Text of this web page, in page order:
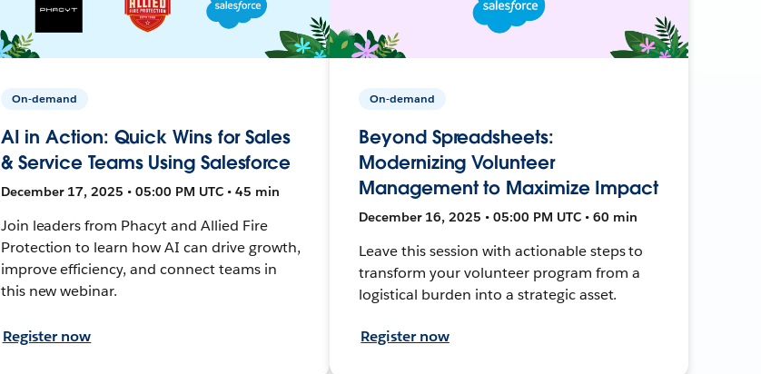
On-demand
AI in Action: Quick Wins for Sales
& Service Teams Using Salesforce
December 17, 2025 • 05:00 PM UTC • 45 min
Join leaders from Phacyt and Allied Fire
Protection to learn how AI can drive growth,
improve efficiency, and connect teams in
this new webinar.
Register now
On-demand
Beyond Spreadsheets:
Modernizing Volunteer
Management to Maximize Impact
December 16, 2025 • 05:00 PM UTC • 60 min
Leave this session with actionable steps to
transform your volunteer program from a
logistical burden into a strategic asset.
Register now